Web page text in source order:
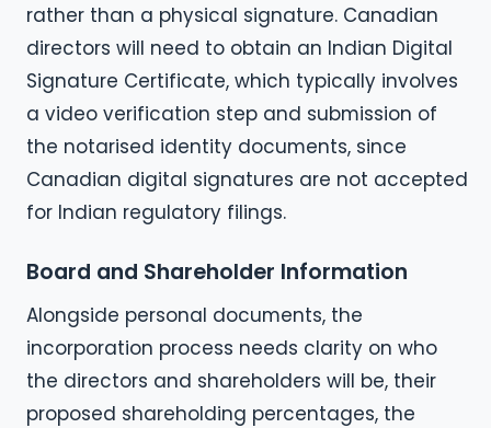
rather than a physical signature. Canadian
directors will need to obtain an Indian Digital
Signature Certificate, which typically involves
a video verification step and submission of
the notarised identity documents, since
Canadian digital signatures are not accepted
for Indian regulatory filings.
Board and Shareholder Information
Alongside personal documents, the
incorporation process needs clarity on who
the directors and shareholders will be, their
proposed shareholding percentages, the